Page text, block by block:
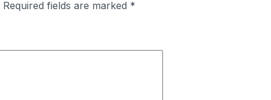
Required fields are marked *